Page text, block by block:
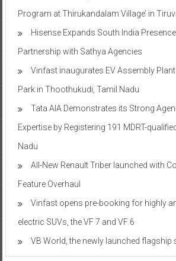
Program at Thirukandalam Village’ in
Hisense Expands South India
Partnership with Sathya Agencies
Vinfast inaugurates EV Assembly Plant
Park in Thoothukudi, Tamil Nadu
Tata AIA Demonstrates its Strong
Expertise by Registering 191 MDRT-
Nadu
All-New Renault Triber launched with
Feature Overhaul
Vinfast opens pre-booking for highly
electric SUVs, the VF 7 and VF 6
VB World, the newly launched flagship